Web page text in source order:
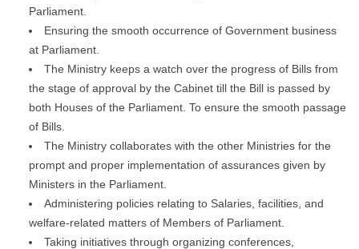
Parliament.
Ensuring the smooth occurrence of Government business
at Parliament.
The Ministry keeps a watch over the progress of Bills from
the stage of approval by the Cabinet till the Bill is passed by
both Houses of the Parliament. To ensure the smooth passage
of Bills.
The Ministry collaborates with the other Ministries for the
prompt and proper implementation of assurances given by
Ministers in the Parliament.
Administering policies relating to Salaries, facilities, and
welfare-related matters of Members of Parliament.
Taking initiatives through organizing conferences,